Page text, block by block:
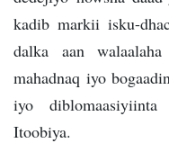
kadib markii isku-
dalka aan
mahadnaq iyo
iyo
Itoobiya.